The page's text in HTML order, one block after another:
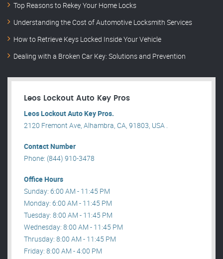
Top Reasons to Rekey Your Home Locks
Understanding the Cost of Automotive Locksmith Services
How to Retrieve Keys Locked Inside Your Vehicle
Dealing with a Broken Car Key: Solutions and Prevention
Leos Lockout Auto Key Pros
Leos Lockout Auto Key Pros.
2120 Fremont Ave, Alhambra, CA, 91803, USA .
Contact Number
Phone: (844) 910-3478
Office Hours
Sunday: 6:00 AM - 11:45 PM
Monday: 6:00 AM - 11:45 PM
Tuesday: 8:00 AM - 11:45 PM
Wednesday: 8:00 AM - 11:45 PM
Thrusday: 8:00 AM - 11:45 PM
Friday: 8:00 AM - 4:00 PM